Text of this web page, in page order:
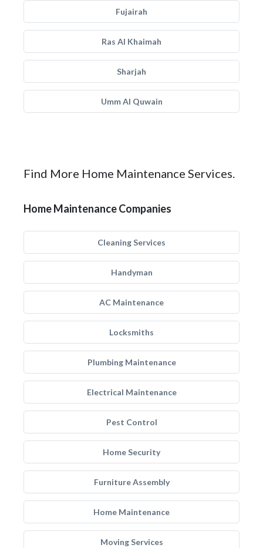
Fujairah
Ras Al Khaimah
Sharjah
Umm Al Quwain
Find More Home Maintenance Services.
Home Maintenance Companies
Cleaning Services
Handyman
AC Maintenance
Locksmiths
Plumbing Maintenance
Electrical Maintenance
Pest Control
Home Security
Furniture Assembly
Home Maintenance
Moving Services